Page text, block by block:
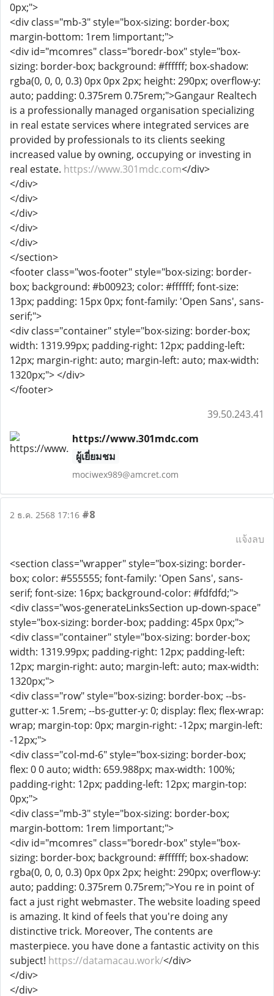
0px;">
<div class="mb-3" style="box-sizing: border-box;
margin-bottom: 1rem !important;">
<div id="mcomres" class="boredr-box" style="box-
sizing: border-box; background: #ffffff; box-shadow:
rgba(0, 0, 0, 0.3) 0px 0px 2px; height: 290px; overflow-y:
auto; padding: 0.375rem 0.75rem;">Gangaur Realtech
is a professionally managed organisation specializing
in real estate services where integrated services are
provided by professionals to its clients seeking
increased value by owning, occupying or investing in
real estate. https://www.301mdc.com</div>
</div>
</div>
</div>
</div>
</div>
</section>
<footer class="wos-footer" style="box-sizing: border-
box; background: #b00923; color: #ffffff; font-size:
13px; padding: 15px 0px; font-family: 'Open Sans', sans-
serif;">
<div class="container" style="box-sizing: border-box;
width: 1319.99px; padding-right: 12px; padding-left:
12px; margin-right: auto; margin-left: auto; max-width:
1320px;"> </div>
</footer>
39.50.243.41
https://www.301mdc.com
ผู้เยี่ยมชม
mociwex989@amcret.com
2 ธ.ค. 2568 17:16 #8
แจ้งลบ
<section class="wrapper" style="box-sizing: border-
box; color: #555555; font-family: 'Open Sans', sans-
serif; font-size: 16px; background-color: #fdfdfd;">
<div class="wos-generateLinksSection up-down-space"
style="box-sizing: border-box; padding: 45px 0px;">
<div class="container" style="box-sizing: border-box;
width: 1319.99px; padding-right: 12px; padding-left:
12px; margin-right: auto; margin-left: auto; max-width:
1320px;">
<div class="row" style="box-sizing: border-box; --bs-
gutter-x: 1.5rem; --bs-gutter-y: 0; display: flex; flex-wrap:
wrap; margin-top: 0px; margin-right: -12px; margin-left:
-12px;">
<div class="col-md-6" style="box-sizing: border-box;
flex: 0 0 auto; width: 659.988px; max-width: 100%;
padding-right: 12px; padding-left: 12px; margin-top:
0px;">
<div class="mb-3" style="box-sizing: border-box;
margin-bottom: 1rem !important;">
<div id="mcomres" class="boredr-box" style="box-
sizing: border-box; background: #ffffff; box-shadow:
rgba(0, 0, 0, 0.3) 0px 0px 2px; height: 290px; overflow-y:
auto; padding: 0.375rem 0.75rem;">You re in point of
fact a just right webmaster. The website loading speed
is amazing. It kind of feels that you're doing any
distinctive trick. Moreover, The contents are
masterpiece. you have done a fantastic activity on this
subject! https://datamacau.work/</div>
</div>
</div>